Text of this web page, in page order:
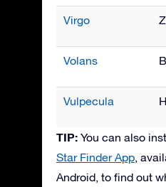
Virgo
Volans
Vulpecula
TIP: You can also
Star Finder App,
Android, to find out